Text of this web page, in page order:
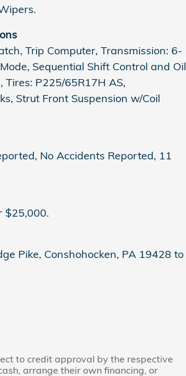
Trip Computer, Transmission: 6-
Sequential Shift Control and Oil
Tires: P225/65R17H AS,
Strut Front Suspension w/Coil
No Accidents Reported, 11
$25,000.
Pike, Conshohocken, PA 19428 to
to credit approval by the respective
arrange their own financing, or